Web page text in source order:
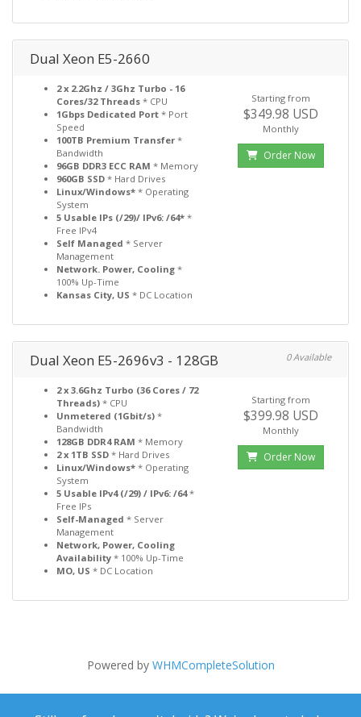
Dual Xeon E5-2660
2 x 2.2Ghz / 3Ghz Turbo - 16
Cores/32 Threads * CPU
1Gbps Dedicated Port * Port
Speed
100TB Premium Transfer *
Bandwidth
96GB DDR3 ECC RAM * Memory
960GB SSD * Hard Drives
Linux/Windows* * Operating
System
5 Usable IPs (/29)/ IPv6: /64* *
Free IPv4
Self Managed * Server
Management
Network. Power, Cooling *
100% Up-Time
Kansas City, US * DC Location
Starting from
$349.98 USD
Monthly
Order Now
Dual Xeon E5-2696v3 - 128GB 0 Available
2 x 3.6Ghz Turbo (36 Cores / 72
Threads) * CPU
Unmetered (1Gbit/s) *
Bandwidth
128GB DDR4 RAM * Memory
2 x 1TB SSD * Hard Drives
Linux/Windows* * Operating
System
5 Usable IPv4 (/29) / IPv6: /64*
Free IPs
Self-Managed * Server
Management
Network, Power, Cooling
Availability * 100% Up-Time
MO, US * DC Location
Starting from
$399.98 USD
Monthly
Order Now
Powered by WHMCompleteSolution